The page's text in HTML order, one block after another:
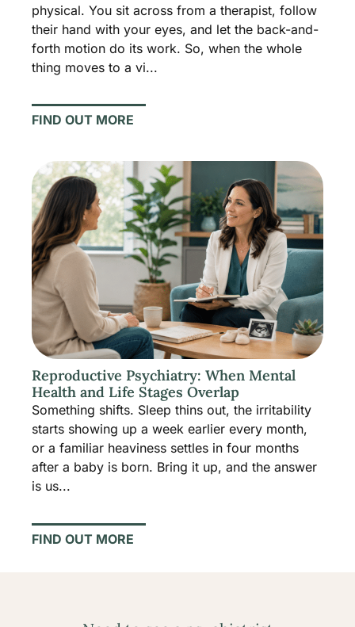
physical. You sit across from a therapist, follow
their hand with your eyes, and let the back-and-
forth motion do its work. So, when the whole
thing moves to a vi...
FIND OUT MORE
Reproductive Psychiatry: When Mental
Health and Life Stages Overlap
Something shifts. Sleep thins out, the irritability
starts showing up a week earlier every month,
or a familiar heaviness settles in four months
after a baby is born. Bring it up, and the answer
is us...
FIND OUT MORE